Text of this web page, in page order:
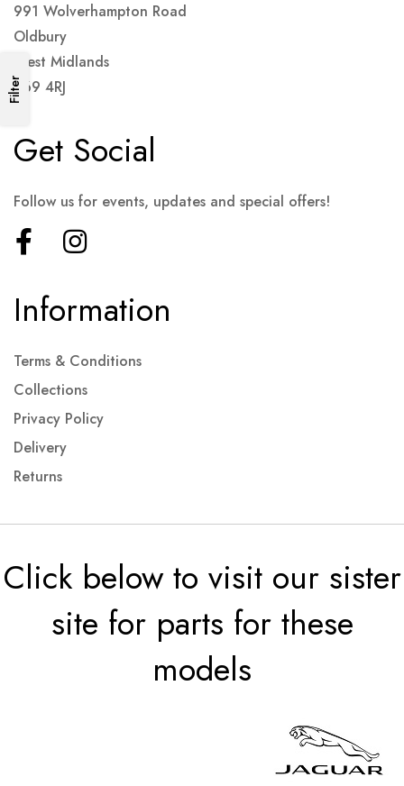
Filter
991 Wolverhampton Road
Oldbury
West Midlands
B69 4RJ
Information
Terms & Conditions
Collections
Privacy Policy
Delivery
Returns
Get Social
Follow us for events, updates and special offers!
Click below to visit our sister
site for parts for these
models